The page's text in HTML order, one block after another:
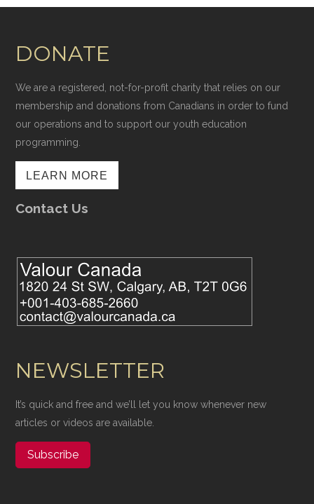
DONATE
We are a registered, not-for-profit charity that relies on our
membership and donations from Canadians in order to fund
our operations and to support our youth education
programming.
LEARN MORE
Contact Us
NEWSLETTER
It’s quick and free and we’ll let you know whenever new
articles or videos are available.
Subscribe